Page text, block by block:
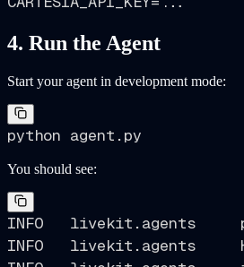
4. Run the Agent
Start your agent in development mode:
You should see:
INFO   livekit.agents
INFO   livekit.agents